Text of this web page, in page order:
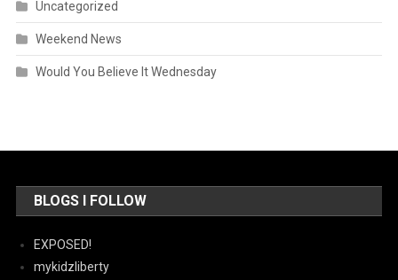
Uncategorized
Weekend News
Would You Believe It Wednesday
BLOGS I FOLLOW
EXPOSED!
mykidzliberty